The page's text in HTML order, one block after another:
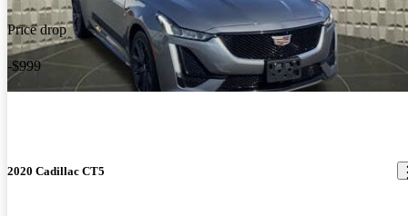
Price drop
-$999
2020 Cadillac CT5